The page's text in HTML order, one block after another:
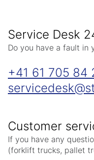
Service Desk
Do you have a fault in
+41 61 705 84
servicedesk
Customer
If you have any
(forklift trucks, pallet